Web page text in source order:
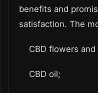
benefits and
satisfaction. The
CBD flowers and
CBD oil;